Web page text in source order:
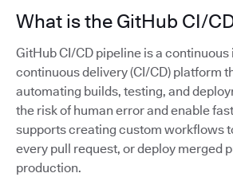
What is the GitHub CI/
GitHub CI/CD pipeline is a
continuous delivery (CI/CD) platform
automating builds, testing, and
the risk of human error and enable
supports creating custom workflows
every pull request, or deploy merged
production.